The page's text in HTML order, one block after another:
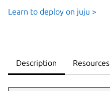
Learn to deploy on juju >
Description Resources